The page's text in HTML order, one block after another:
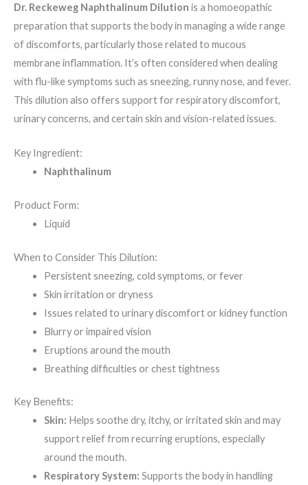
Dr. Reckeweg Naphthalinum Dilution is a homoeopathic
preparation that supports the body in managing a wide range
of discomforts, particularly those related to mucous
membrane inflammation. It’s often considered when dealing
with flu-like symptoms such as sneezing, runny nose, and fever.
This dilution also offers support for respiratory discomfort,
urinary concerns, and certain skin and vision-related issues.
Key Ingredient:
Naphthalinum
Product Form:
Liquid
When to Consider This Dilution:
Persistent sneezing, cold symptoms, or fever
Skin irritation or dryness
Issues related to urinary discomfort or kidney function
Blurry or impaired vision
Eruptions around the mouth
Breathing difficulties or chest tightness
Key Benefits:
Skin: Helps soothe dry, itchy, or irritated skin and may
support relief from recurring eruptions, especially
around the mouth.
Respiratory System: Supports the body in handling